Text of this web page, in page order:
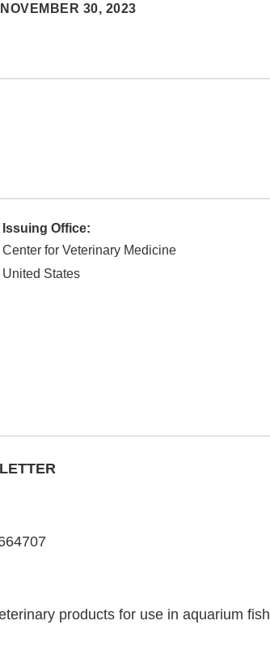
NOVEMBER 30, 2023
Issuing Office:
Center for Veterinary Medicine
United States
products for use in aquarium fish